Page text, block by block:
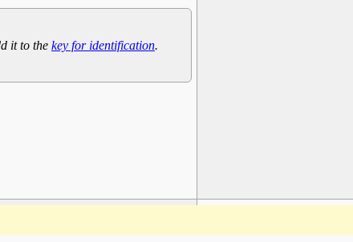
it to the key for identification.